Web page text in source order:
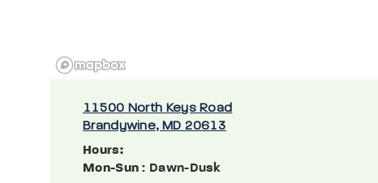
11500 North Keys Road
Brandywine, MD 20613
Hours:
Mon-Sun : Dawn-Dusk